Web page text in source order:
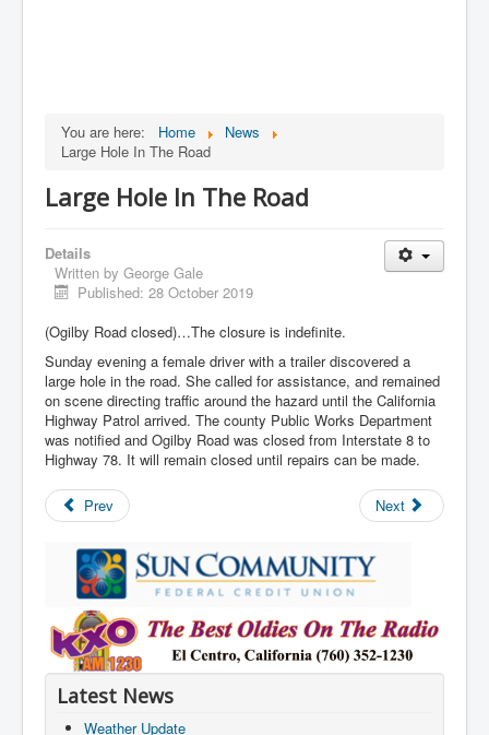
You are here: Home
News
Large Hole In The Road
Large Hole In The Road
Details
Written by George Gale
Published: 28 October 2019
(Ogilby Road closed)…The closure is indefinite.
Sunday evening a female driver with a trailer discovered a
large hole in the road. She called for assistance, and remained
on scene directing traffic around the hazard until the California
Highway Patrol arrived. The county Public Works Department
was notified and Ogilby Road was closed from Interstate 8 to
Highway 78. It will remain closed until repairs can be made.
Prev Next
Latest News
Weather Update